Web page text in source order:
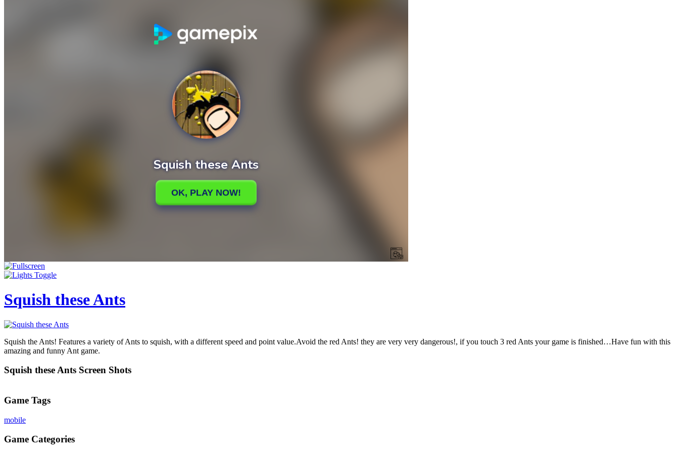
Squish these Ants
Squish the Ants! Features a variety of Ants to squish, with a different speed and point value.Avoid the red Ants! they are very very dangerous!, if you touch 3 red Ants your game is finished…Have fun with this
amazing and funny Ant game.
Squish these Ants Screen Shots
Game Tags
mobile
Game Categories